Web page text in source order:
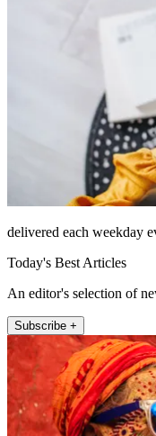
delivered each weekday
Today's Best Articles
An editor's selection of
Subscribe +